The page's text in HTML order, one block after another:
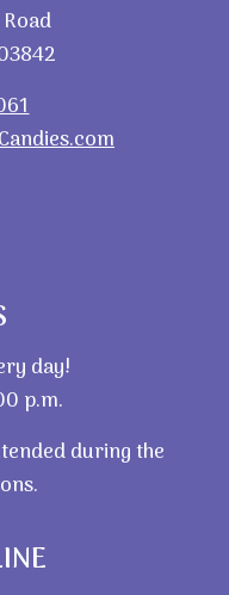
day!
p.m.
during the